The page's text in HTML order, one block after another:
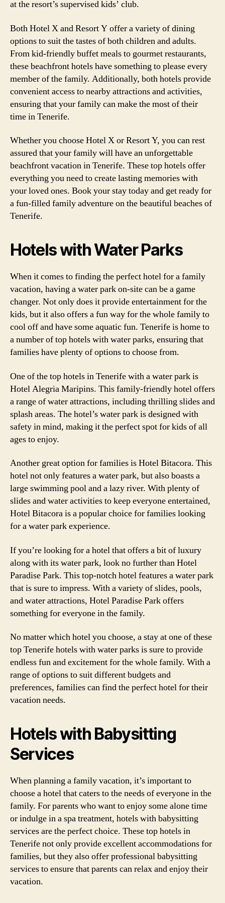
at the resort’s supervised kids’ club.
Both Hotel X and Resort Y offer a variety of dining
options to suit the tastes of both children and adults.
From kid-friendly buffet meals to gourmet restaurants,
these beachfront hotels have something to please every
member of the family. Additionally, both hotels provide
convenient access to nearby attractions and activities,
ensuring that your family can make the most of their
time in Tenerife.
Whether you choose Hotel X or Resort Y, you can rest
assured that your family will have an unforgettable
beachfront vacation in Tenerife. These top hotels offer
everything you need to create lasting memories with
your loved ones. Book your stay today and get ready for
a fun-filled family adventure on the beautiful beaches of
Tenerife.
Hotels with Water Parks
When it comes to finding the perfect hotel for a family
vacation, having a water park on-site can be a game
changer. Not only does it provide entertainment for the
kids, but it also offers a fun way for the whole family to
cool off and have some aquatic fun. Tenerife is home to
a number of top hotels with water parks, ensuring that
families have plenty of options to choose from.
One of the top hotels in Tenerife with a water park is
Hotel Alegria Maripins. This family-friendly hotel offers
a range of water attractions, including thrilling slides and
splash areas. The hotel’s water park is designed with
safety in mind, making it the perfect spot for kids of all
ages to enjoy.
Another great option for families is Hotel Bitacora. This
hotel not only features a water park, but also boasts a
large swimming pool and a lazy river. With plenty of
slides and water activities to keep everyone entertained,
Hotel Bitacora is a popular choice for families looking
for a water park experience.
If you’re looking for a hotel that offers a bit of luxury
along with its water park, look no further than Hotel
Paradise Park. This top-notch hotel features a water park
that is sure to impress. With a variety of slides, pools,
and water attractions, Hotel Paradise Park offers
something for everyone in the family.
No matter which hotel you choose, a stay at one of these
top Tenerife hotels with water parks is sure to provide
endless fun and excitement for the whole family. With a
range of options to suit different budgets and
preferences, families can find the perfect hotel for their
vacation needs.
Hotels with Babysitting
Services
When planning a family vacation, it’s important to
choose a hotel that caters to the needs of everyone in the
family. For parents who want to enjoy some alone time
or indulge in a spa treatment, hotels with babysitting
services are the perfect choice. These top hotels in
Tenerife not only provide excellent accommodations for
families, but they also offer professional babysitting
services to ensure that parents can relax and enjoy their
vacation.